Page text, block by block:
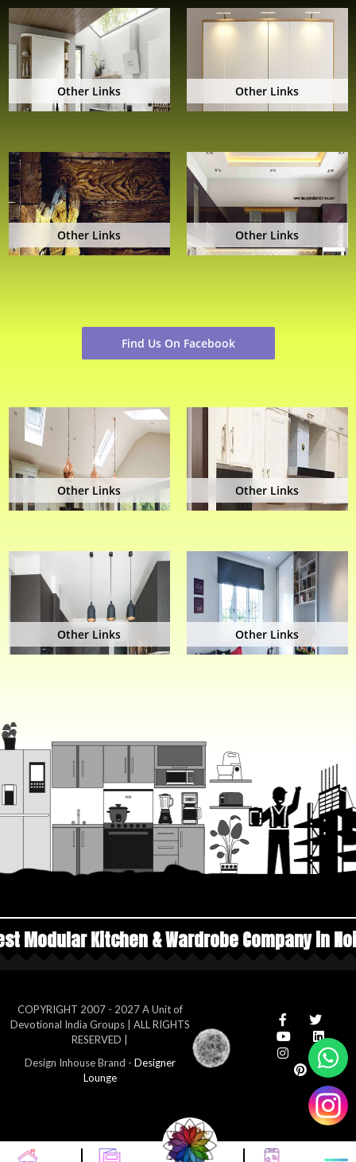
Other Links Other Links
Other Links Other Links
Find Us On Facebook
Other Links Other Links
Other Links Other Links
& Wardrobe Company in Noida Top
COPYRIGHT 2007 - 2027 A Unit of
Devotional India Groups | ALL RIGHTS
RESERVED |
Design Inhouse Brand - Designer
Lounge